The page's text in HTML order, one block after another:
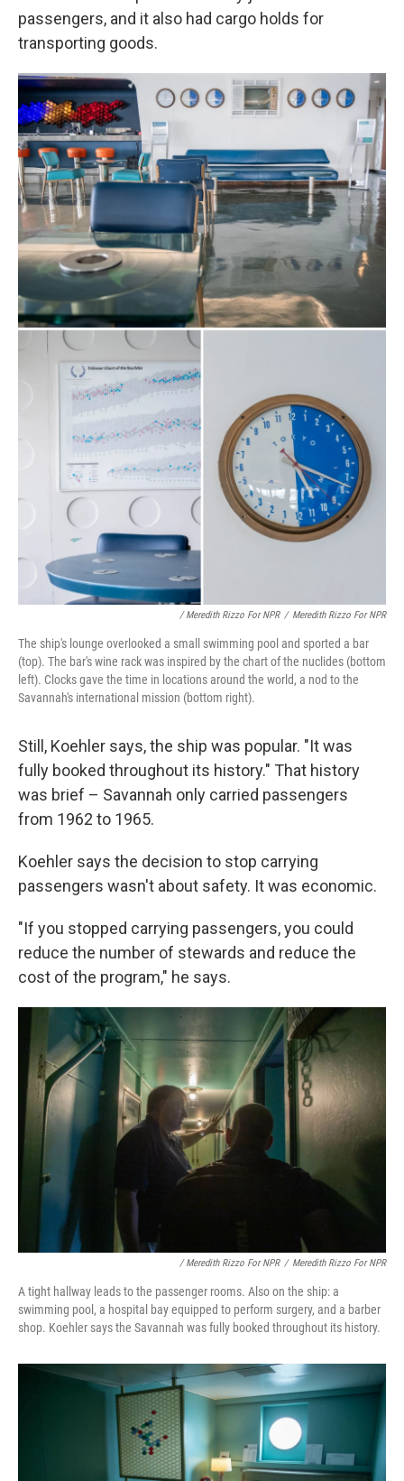
passengers, and it also had cargo holds for
transporting goods.
/ Meredith Rizzo For NPR / Meredith Rizzo For NPR
The ship's lounge overlooked a small swimming pool and sported a bar
(top). The bar's wine rack was inspired by the chart of the nuclides (bottom
left). Clocks gave the time in locations around the world, a nod to the
Savannah's international mission (bottom right).
Still, Koehler says, the ship was popular. "It was
fully booked throughout its history." That history
was brief – Savannah only carried passengers
from 1962 to 1965.
Koehler says the decision to stop carrying
passengers wasn't about safety. It was economic.
"If you stopped carrying passengers, you could
reduce the number of stewards and reduce the
cost of the program," he says.
/ Meredith Rizzo For NPR / Meredith Rizzo For NPR
A tight hallway leads to the passenger rooms. Also on the ship: a
swimming pool, a hospital bay equipped to perform surgery, and a barber
shop. Koehler says the Savannah was fully booked throughout its history.